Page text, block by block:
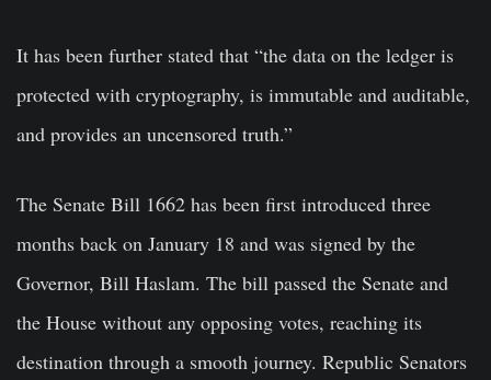
It has been further stated that “the data on the ledger is
protected with cryptography, is immutable and auditable,
and provides an uncensored truth.”
The Senate Bill 1662 has been first introduced three
months back on January 18 and was signed by the
Governor, Bill Haslam. The bill passed the Senate and
the House without any opposing votes, reaching its
destination through a smooth journey. Republic Senators